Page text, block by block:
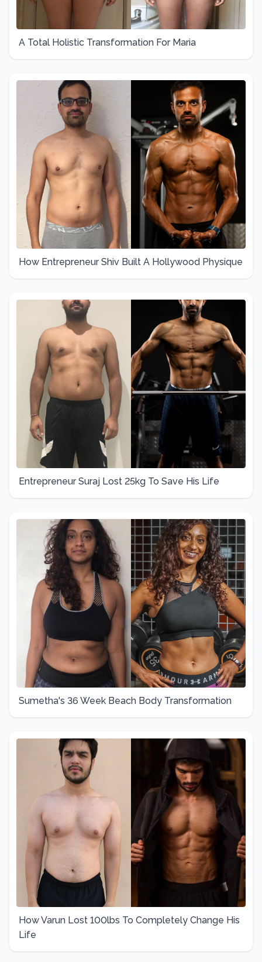
A Total Holistic Transformation For Maria
How Entrepreneur Shiv Built A Hollywood Physique
Entrepreneur Suraj Lost 25kg To Save His Life
Sumetha's 36 Week Beach Body Transformation
How Varun Lost 100lbs To Completely Change His
Life